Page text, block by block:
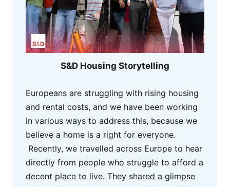
S&D Housing Storytelling
Europeans are struggling with rising housing
and rental costs, and we have been working
in various ways to address this, because we
believe a home is a right for everyone.
Recently, we travelled across Europe to hear
directly from people who struggle to afford a
decent place to live. They shared a glimpse